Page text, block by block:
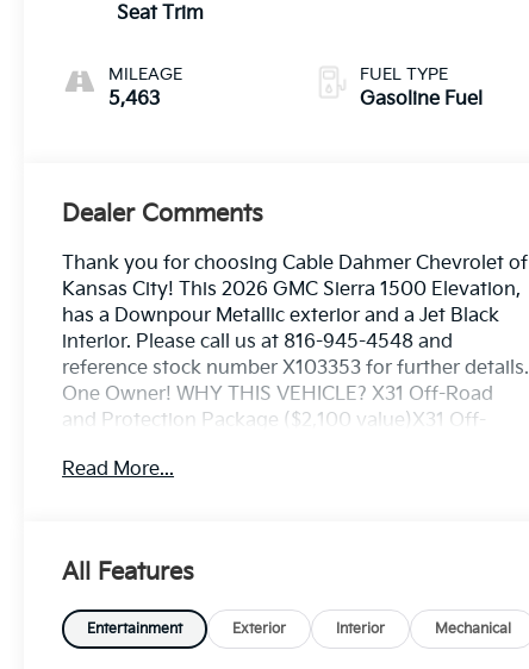
Seat Trim
MILEAGE
5,463
FUEL TYPE
Gasoline Fuel
Dealer Comments
Thank you for choosing Cable Dahmer Chevrolet of
Kansas City! This 2026 GMC Sierra 1500 Elevation,
has a Downpour Metallic exterior and a Jet Black
interior. Please call us at 816-945-4548 and
reference stock number X103353 for further details.
One Owner! WHY THIS VEHICLE? X31 Off-Road
and Protection Package ($2,100 value)X31 Off-
LinersHill Descent ControlHeavy-Duty Air FilterDual
3SBPower Front Windows with Passenger Express
DownDeep-Tinted GlassPower Door LocksKeyless
Open and StartPower Front Windows with Driver
Read More...
All Features
Entertainment Exterior Interior Mechanical